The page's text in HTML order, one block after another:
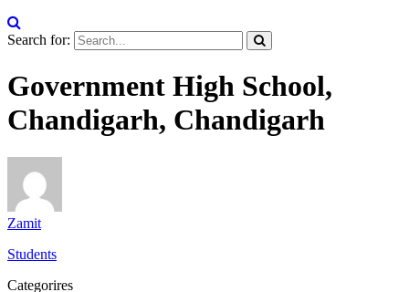
Search for:
Government High School,
Chandigarh, Chandigarh
Zamit
Students
Categorires